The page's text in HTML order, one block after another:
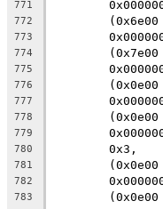
771
772
773
774
775
776
777
778
779
780
	0x3,
781
782
783